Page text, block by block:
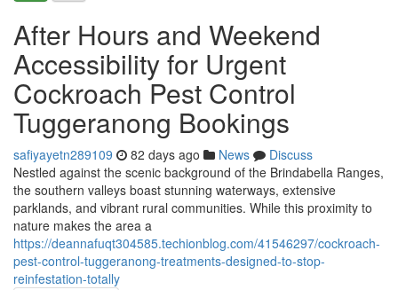
After Hours and Weekend
Accessibility for Urgent
Cockroach Pest Control
Tuggeranong Bookings
safiyayetn289109 82 days ago News
Discuss
Nestled against the scenic background of the Brindabella Ranges,
the southern valleys boast stunning waterways, extensive
parklands, and vibrant rural communities. While this proximity to
nature makes the area a
https://deannafuqt304585.techionblog.com/41546297/cockroach-
pest-control-tuggeranong-treatments-designed-to-stop-
reinfestation-totally